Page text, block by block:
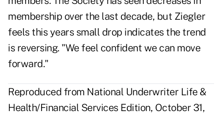
membership over the last decade, but Ziegler
feels this years small drop indicates the trend
is reversing. "We feel confident we can move
forward."
Reproduced from National Underwriter Life &
Health/Financial Services Edition, October 31,